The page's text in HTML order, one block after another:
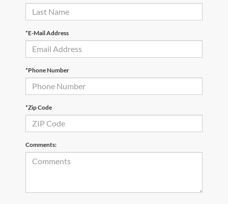
*E-Mail Address
*Phone Number
*Zip Code
Comments: